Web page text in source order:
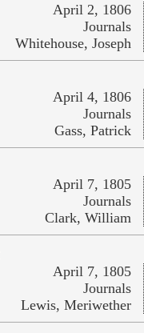
April 2, 1806
Journals
Whitehouse, Joseph
April 4, 1806
Journals
Gass, Patrick
April 7, 1805
Journals
Clark, William
April 7, 1805
Journals
Lewis, Meriwether